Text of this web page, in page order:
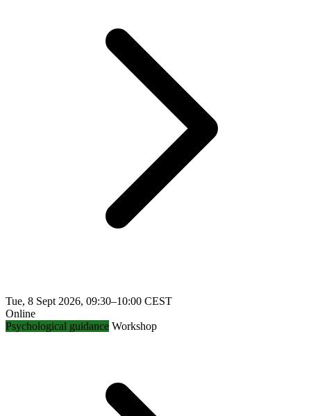
Tue, 8 Sept 2026, 09:30–10:00 CEST
Online
Psychological guidance Workshop